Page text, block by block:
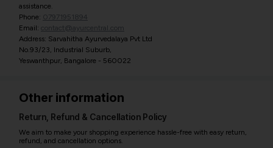
assistance.
Phone: 07971951894
Email: contact@ayurcentral.com
Address: Sarvahitha Ayurvedalaya Pvt Ltd
No.93/23, Industrial Suburb,
Yeswanthpur, Bangalore - 560022
Other information
Return, Refund & Cancellation Policy
We aim to make your shopping experience hassle-free with easy return,
refund, and cancellation options.